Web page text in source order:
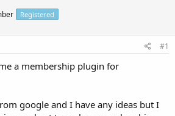
Registered
#1
a membership plugin for
google and I have any ideas but I